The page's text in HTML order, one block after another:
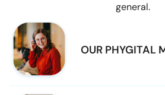
general.
OUR PHYGITAL